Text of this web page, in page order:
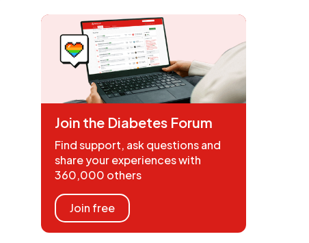
Join the Diabetes Forum
Find support, ask questions and
share your experiences with
360,000 others
Join free